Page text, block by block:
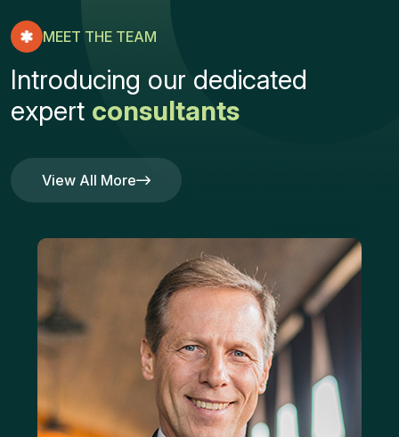
MEET THE TEAM
Introducing our dedicated
expert consultants
View All More
View All More